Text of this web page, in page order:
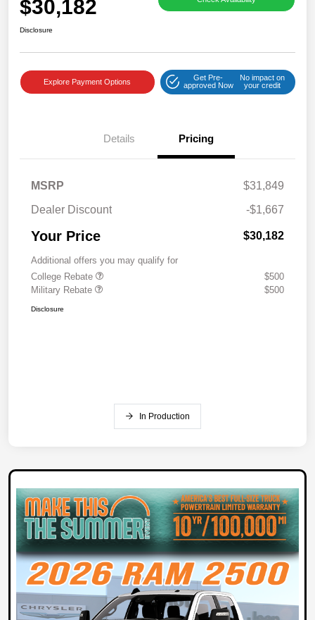
$30,182
Disclosure
Explore Payment Options
Get Pre-
approved Now
No impact on
your credit
Details Pricing
MSRP
$31,849
Dealer Discount
-$1,667
Your Price $30,182
Additional offers you may qualify for
College Rebate
$500
Military Rebate
$500
Disclosure
In Production